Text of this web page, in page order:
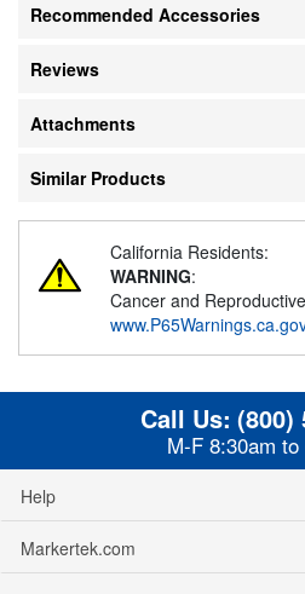
Recommended Accessories
Reviews
Attachments
Similar Products
California Residents:
WARNING:
Cancer and
Call Us: (800)
M-F 8:30am
Help
Markertek.com